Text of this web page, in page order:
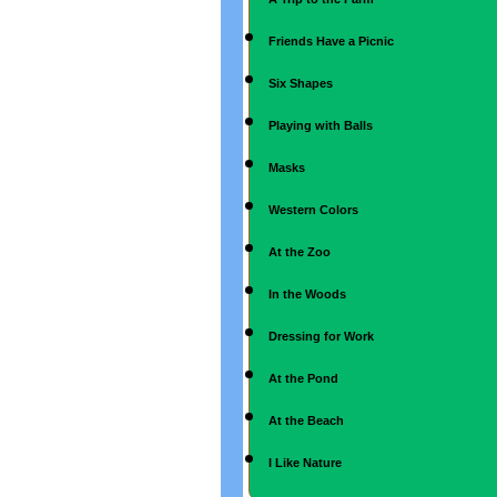
Friends Have a Picnic
Six Shapes
Playing with Balls
Masks
Western Colors
At the Zoo
In the Woods
Dressing for Work
At the Pond
At the Beach
I Like Nature